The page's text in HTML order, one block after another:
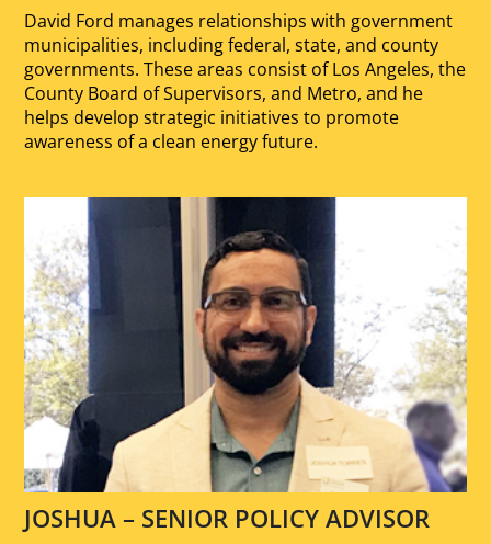
David Ford manages relationships with government
municipalities, including federal, state, and county
governments. These areas consist of Los Angeles, the
County Board of Supervisors, and Metro, and he
helps develop strategic initiatives to promote
awareness of a clean energy future.
JOSHUA – SENIOR POLICY ADVISOR